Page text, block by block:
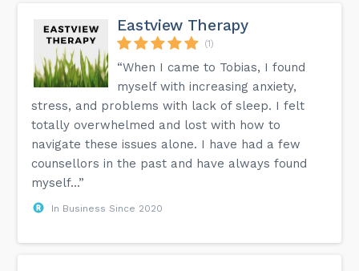
Eastview Therapy
(1)
“When I came to Tobias, I found
myself with increasing anxiety,
stress, and problems with lack of sleep. I felt
totally overwhelmed and lost with how to
navigate these issues alone. I have had a few
counsellors in the past and have always found
myself...”
In Business Since 2020